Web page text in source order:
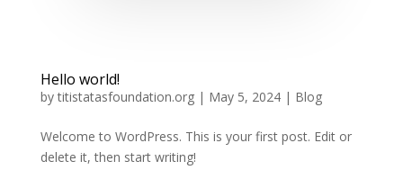
Hello world!
bytitistatasfoundation.org| May 5, 2024| Blog
Welcome to WordPress. This is your first post. Edit or
delete it, then start writing!